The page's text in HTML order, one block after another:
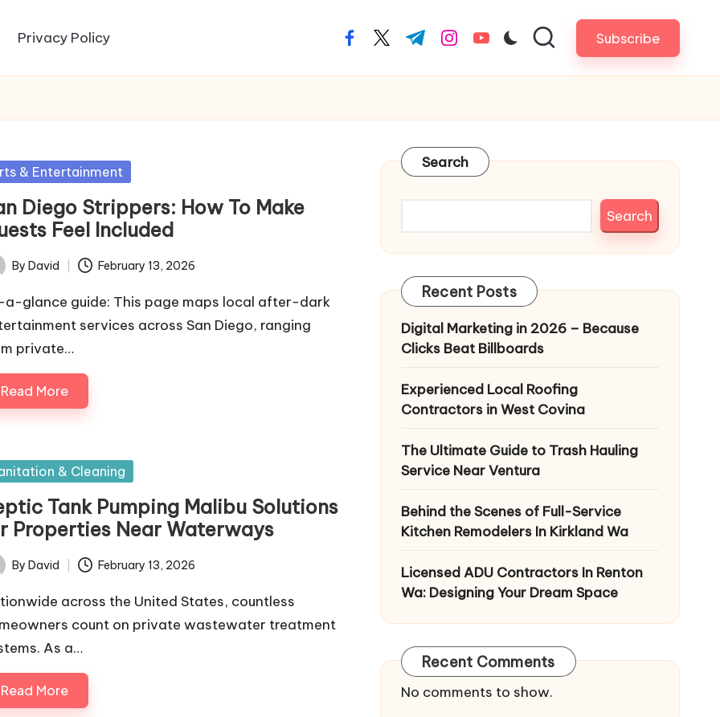
Privacy Policy facebook.com
twitter.com
t.me instagram.com
youtube.com Subscribe
& Entertainment
Diego Strippers: How To Make
Feel Included
By David February 13, 2026
glance guide: This page maps local after-dark
services across San Diego, ranging
private…
Read More
& Cleaning
Tank Pumping Malibu Solutions
Properties Near Waterways
By David February 13, 2026
across the United States, countless
count on private wastewater treatment
As a…
Read More
Search
Search
Recent Posts
Digital Marketing in 2026 – Because
Clicks Beat Billboards
Experienced Local Roofing
Contractors in West Covina
The Ultimate Guide to Trash Hauling
Service Near Ventura
Behind the Scenes of Full-Service
Kitchen Remodelers In Kirkland Wa
Licensed ADU Contractors In Renton
Wa: Designing Your Dream Space
Recent Comments
No comments to show.